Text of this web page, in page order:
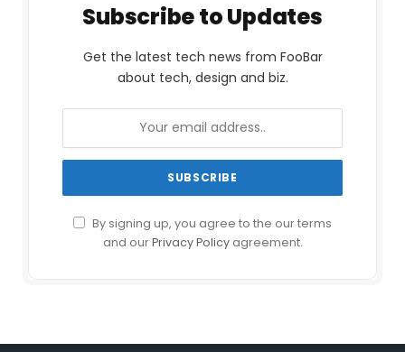
Subscribe to Updates
Get the latest tech news from FooBar
about tech, design and biz.
By signing up, you agree to the our terms
and ourPrivacy Policyagreement.